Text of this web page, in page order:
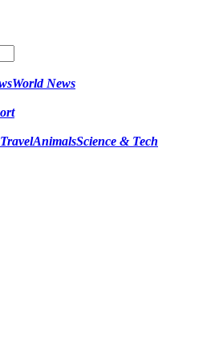
World News
TravelAnimalsScience & Tech